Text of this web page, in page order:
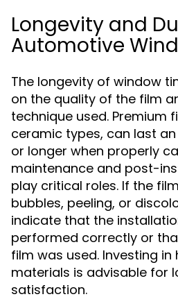
Longevity and
Automotive
The longevity of window
on the quality of the film
technique used. Premium
ceramic types, can last an
or longer when properly
maintenance and post-
play critical roles. If the
bubbles, peeling, or
indicate that the
performed correctly or
film was used. Investing
materials is advisable for
satisfaction.